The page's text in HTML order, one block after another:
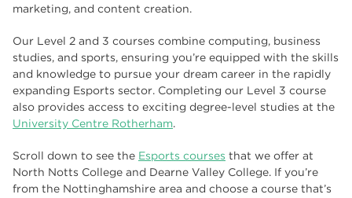
marketing, and content creation.
Our Level 2 and 3 courses combine computing, business
studies, and sports, ensuring you’re equipped with the skills
and knowledge to pursue your dream career in the rapidly
expanding Esports sector. Completing our Level 3 course
also provides access to exciting degree-level studies at the
University Centre Rotherham.
Scroll down to see the Esports courses that we offer at
North Notts College and Dearne Valley College. If you’re
from the Nottinghamshire area and choose a course that’s